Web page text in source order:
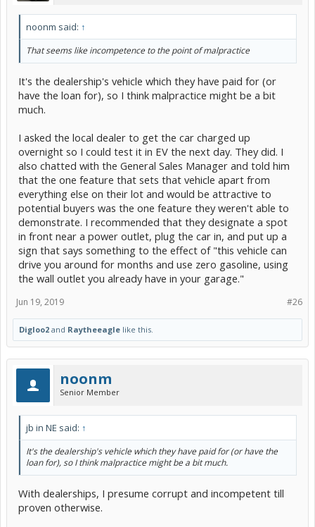
noonm said: ↑
That seems like incompetence to the point of malpractice
It's the dealership's vehicle which they have paid for (or
have the loan for), so I think malpractice might be a bit
much.
I asked the local dealer to get the car charged up
overnight so I could test it in EV the next day. They did. I
also chatted with the General Sales Manager and told him
that the one feature that sets that vehicle apart from
everything else on their lot and would be attractive to
potential buyers was the one feature they weren't able to
demonstrate. I recommended that they designate a spot
in front near a power outlet, plug the car in, and put up a
sign that says something to the effect of "this vehicle can
drive you around for months and use zero gasoline, using
the wall outlet you already have in your garage."
#26
Jun 19, 2019
Digloo2 and Raytheeagle like this.
noonm
Senior Member
jb in NE said: ↑
It's the dealership's vehicle which they have paid for (or have the
loan for), so I think malpractice might be a bit much.
With dealerships, I presume corrupt and incompetent till
proven otherwise.